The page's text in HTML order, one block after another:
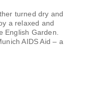
turned dry and
a relaxed and
English Garden.
AIDS Aid – a